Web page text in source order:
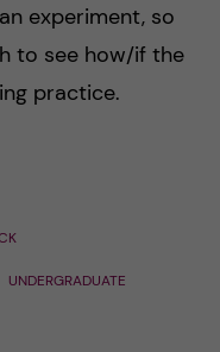
experiment, so
to see how/if the
practice.
UNDERGRADUATE